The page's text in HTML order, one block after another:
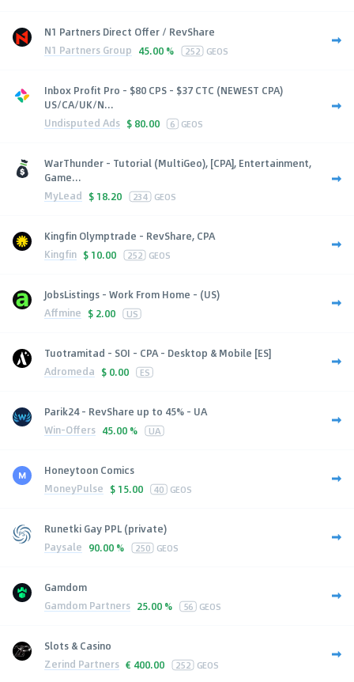
N1 Partners Direct Offer / RevShare
N1 Partners Group 45.00 % 252 GEOS
Inbox Profit Pro - $80 CPS - $37 CTC (NEWEST CPA)
US/CA/UK/N...
Undisputed Ads $ 80.00 6 GEOS
WarThunder - Tutorial (MultiGeo), [CPA], Entertainment,
Game...
MyLead $ 18.20 234 GEOS
Kingfin Olymptrade - RevShare, CPA
Kingfin $ 10.00 252 GEOS
JobsListings - Work From Home - (US)
Affmine $ 2.00 US
Tuotramitad - SOI - CPA - Desktop & Mobile [ES]
Adromeda $ 0.00 ES
Parik24 - RevShare up to 45% - UA
Win-Offers 45.00 % UA
Honeytoon Comics
MoneyPulse $ 15.00 40 GEOS
Runetki Gay PPL (private)
Paysale 90.00 % 250 GEOS
Gamdom
Gamdom Partners 25.00 % 56 GEOS
Slots & Casino
Zerind Partners € 400.00 252 GEOS